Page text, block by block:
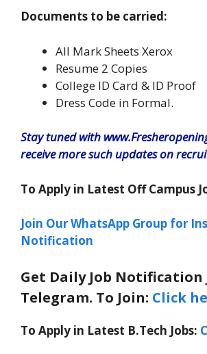
Documents to be carried:
All Mark Sheets Xerox
Resume 2 Copies
College ID Card & ID Proof
Dress Code in Formal.
Stay tuned with
receive more such updates on
To Apply in Latest Off Campus
Join Our WhatsApp Group for
Notification
Get Daily Job Notification
Telegram. To Join: Click
To Apply in Latest B.Tech Jobs: